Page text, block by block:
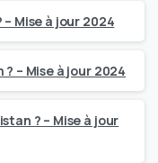
Mise à jour 2024
– Mise à jour 2024
? – Mise à jour